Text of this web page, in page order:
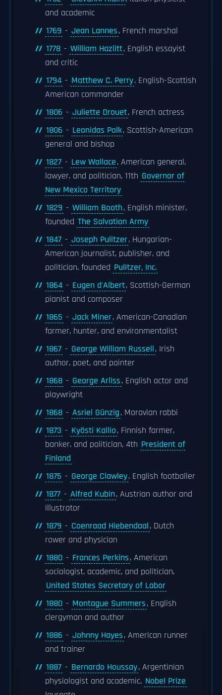
and academic
1769 - Jean Lannes, French marshal
1778 - William Hazlitt, English essayist
and critic
1794 - Matthew C. Perry, English-Scottish
American commander
1806 - Juliette Drouet, French actress
1806 - Leonidas Polk, Scottish-American
general and bishop
1827 - Lew Wallace, American general,
lawyer, and politician, 11th Governor of
New Mexico Territory
1829 - William Booth, English minister,
founded The Salvation Army
1847 - Joseph Pulitzer, Hungarian-
American journalist, publisher, and
politician, founded Pulitzer, Inc.
1864 - Eugen d'Albert, Scottish-German
pianist and composer
1865 - Jack Miner, American-Canadian
farmer, hunter, and environmentalist
1867 - George William Russell, Irish
author, poet, and painter
1868 - George Arliss, English actor and
playwright
1868 - Asriel Günzig, Moravian rabbi
1873 - Kyösti Kallio, Finnish farmer,
banker, and politician, 4th President of
Finland
1875 - George Clawley, English footballer
1877 - Alfred Kubin, Austrian author and
illustrator
1879 - Coenraad Hiebendaal, Dutch
rower and physician
1880 - Frances Perkins, American
sociologist, academic, and politician,
United States Secretary of Labor
1880 - Montague Summers, English
clergyman and author
1886 - Johnny Hayes, American runner
and trainer
1887 - Bernardo Houssay, Argentinian
physiologist and academic, Nobel Prize